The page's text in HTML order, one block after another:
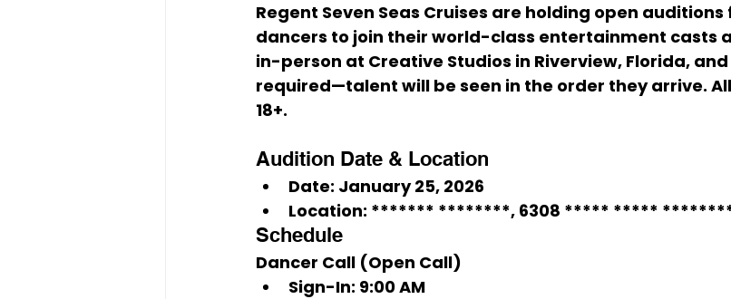
Regent Seven Seas Cruises are holding open auditions
dancers to join their world-class entertainment casts
in-person at Creative Studios in Riverview, Florida, and
required—talent will be seen in the order they arrive.
18+.
Audition Date & Location
Date: January 25, 2026
Location: ******* ********, 6308 ***** *****
Schedule
Dancer Call (Open Call)
Sign-In: 9:00 AM